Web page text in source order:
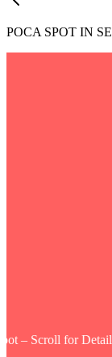
POCA SPOT IN
– Scroll for